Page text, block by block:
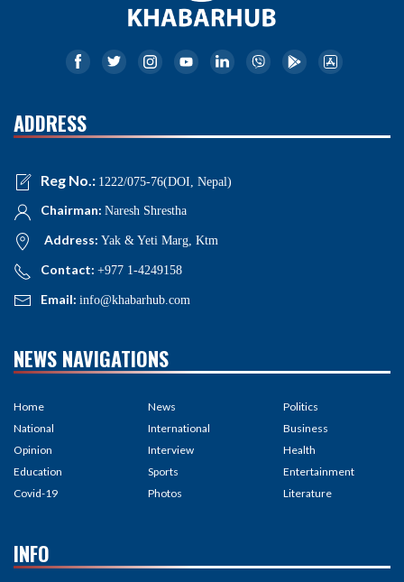
ADDRESS
Reg No.: 1222/075-76(DOI, Nepal)
Chairman: Naresh Shrestha
Address: Yak & Yeti Marg, Ktm
Contact: +977 1-4249158
Email: info@khabarhub.com
NEWS NAVIGATIONS
Home
National
Opinion
Education
Covid-19
News
International
Interview
Sports
Photos
Politics
Business
Health
Entertainment
Literature
INFO